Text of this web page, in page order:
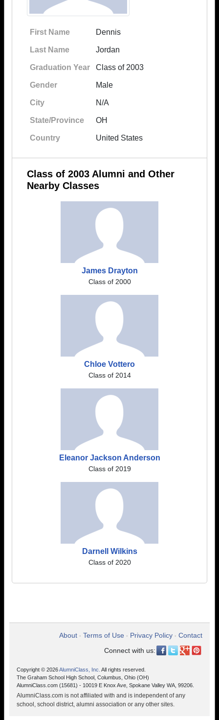
First Name Dennis
Last Name Jordan
Graduation Year Class of 2003
Gender Male
City N/A
State/Province OH
Country United States
Class of 2003 Alumni and Other
Nearby Classes
James Drayton
Class of 2000
Chloe Vottero
Class of 2014
Eleanor Jackson Anderson
Class of 2019
Darnell Wilkins
Class of 2020
About • Terms of Use • Privacy Policy • Contact
Connect with us:
Copyright © 2026AlumniClass, Inc. All rights reserved.
The Graham School High School, Columbus, Ohio (OH)
AlumniClass.com (15681) - 10019 E Knox Ave, Spokane Valley WA, 99206.
AlumniClass.com is not affiliated with and is independent of any
school, school district, alumni association or any other sites.